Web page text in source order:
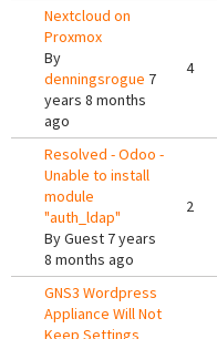
Nextcloud on
Proxmox
By
denningsrogue 7
years 8 months
ago
4
Resolved - Odoo -
Unable to install
module
"auth_ldap"
ByGuest 7 years
8 months ago
2
GNS3 Wordpress
Appliance Will Not
Keep Settings